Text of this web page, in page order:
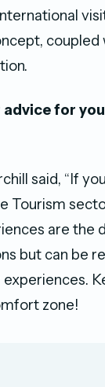
advice for
said, “If
Tourism
are the
but can be
zone!